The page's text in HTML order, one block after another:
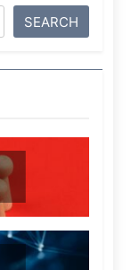
SEARCH